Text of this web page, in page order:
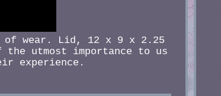
wear. Lid, 12 x 9 x 2.25
utmost importance to us
experience.